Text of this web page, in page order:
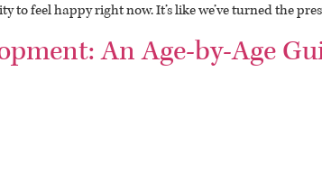
to feel happy right now. It’s like we’ve turned the
An Age-by-Age